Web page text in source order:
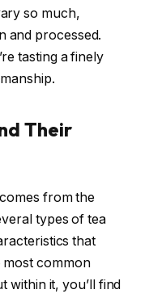
so much,
and processed.
tasting a finely
Their
from the
types of tea
that
common
within it, you’ll find